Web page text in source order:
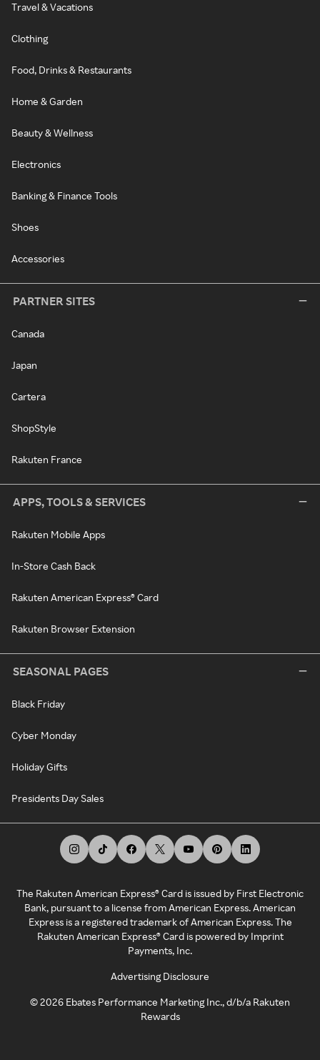
Travel & Vacations
Clothing
Food, Drinks & Restaurants
Home & Garden
Beauty & Wellness
Electronics
Banking & Finance Tools
Shoes
Accessories
PARTNER SITES
Canada
Japan
Cartera
ShopStyle
Rakuten France
APPS, TOOLS & SERVICES
Rakuten Mobile Apps
In-Store Cash Back
Rakuten American Express® Card
Rakuten Browser Extension
SEASONAL PAGES
Black Friday
Cyber Monday
Holiday Gifts
Presidents Day Sales
The Rakuten American Express® Card is issued by First Electronic
Bank, pursuant to a license from American Express. American
Express is a registered trademark of American Express. The
Rakuten American Express® Card is powered by Imprint
Payments, Inc.
Advertising Disclosure
©2026 Ebates Performance Marketing Inc., d/b/a Rakuten
Rewards